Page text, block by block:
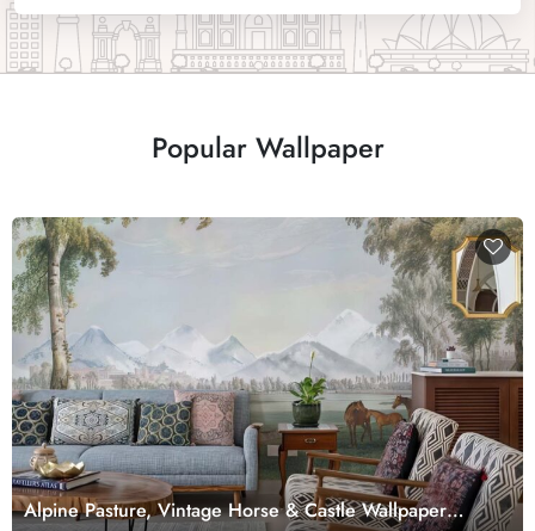
Popular Wallpaper
Alpine Pasture, Vintage Horse & Castle Wallpaper